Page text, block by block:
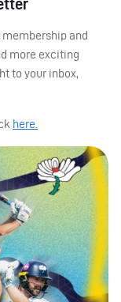
and
more exciting
to your inbox,
here.